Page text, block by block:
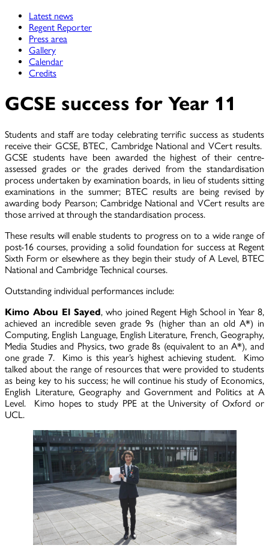
Latest news
Regent Reporter
Press area
Gallery
Calendar
Credits
GCSE success for Year 11
Students and staff are today celebrating terrific success as students
receive their GCSE, BTEC, Cambridge National and VCert results.
GCSE students have been awarded the highest of their centre-
assessed grades or the grades derived from the standardisation
process undertaken by examination boards, in lieu of students sitting
examinations in the summer; BTEC results are being revised by
awarding body Pearson; Cambridge National and VCert results are
those arrived at through the standardisation process.
These results will enable students to progress on to a wide range of
post-16 courses, providing a solid foundation for success at Regent
Sixth Form or elsewhere as they begin their study of A Level, BTEC
National and Cambridge Technical courses.
Outstanding individual performances include:
Kimo Abou El Sayed, who joined Regent High School in Year 8,
achieved an incredible seven grade 9s (higher than an old A*) in
Computing, English Language, English Literature, French, Geography,
Media Studies and Physics, two grade 8s (equivalent to an A*), and
one grade 7. Kimo is this year’s highest achieving student. Kimo
talked about the range of resources that were provided to students
as being key to his success; he will continue his study of Economics,
English Literature, Geography and Government and Politics at A
Level. Kimo hopes to study PPE at the University of Oxford or
UCL.